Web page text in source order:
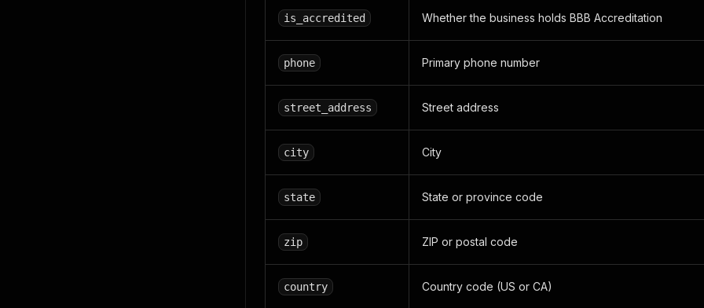
is_accredited Whether the business holds BBB Accreditation
phone Primary phone number
street_address Street address
city City
state State or province code
zip ZIP or postal code
country Country code (US or CA)